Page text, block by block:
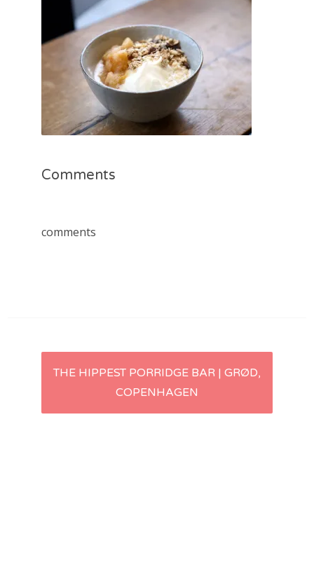
Comments
comments
Post
navigation
THE HIPPEST PORRIDGE BAR | GRØD,
COPENHAGEN